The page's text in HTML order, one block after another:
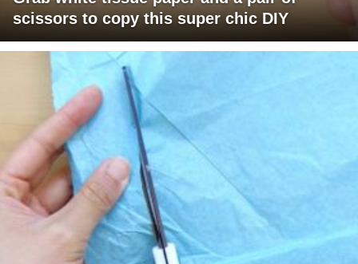
scissors to copy this super chic DIY